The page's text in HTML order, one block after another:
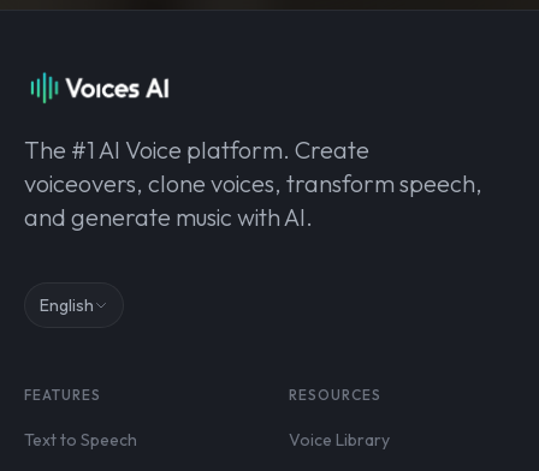
The #1 AI Voice platform. Create
voiceovers, clone voices, transform speech,
and generate music with AI.
English
FEATURES
Text to Speech
RESOURCES
Voice Library